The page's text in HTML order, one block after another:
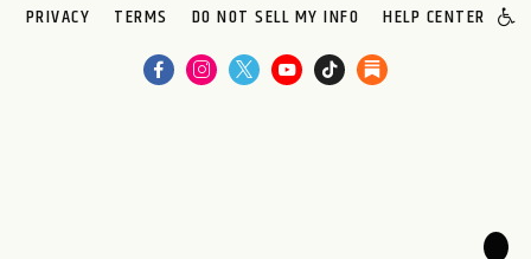
PRIVACY
TERMS DO NOT SELL MY INFO HELP CENTER
🌙